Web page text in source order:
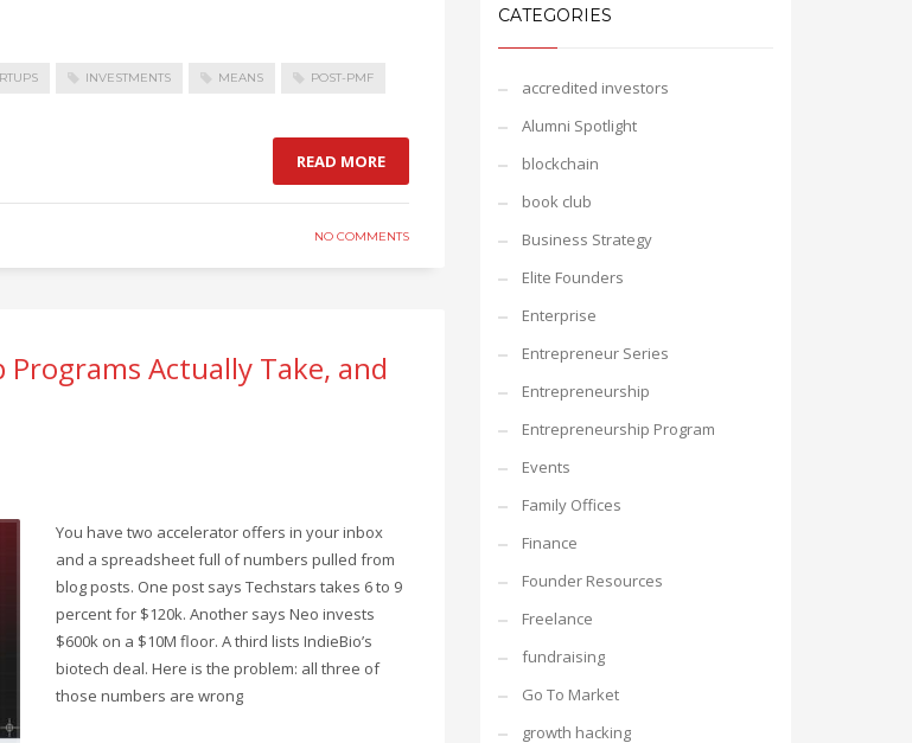
INVESTMENTS MEANS POST-PMF
READ MORE
NO COMMENTS
Actually Take, and
You have two accelerator offers in your inbox
and a spreadsheet full of numbers pulled from
blog posts. One post says Techstars takes 6 to 9
percent for $120k. Another says Neo invests
$600k on a $10M floor. A third lists IndieBio’s
biotech deal. Here is the problem: all three of
those numbers are wrong
CATEGORIES
accredited investors
Alumni Spotlight
blockchain
book club
Business Strategy
Elite Founders
Enterprise
Entrepreneur Series
Entrepreneurship
Entrepreneurship Program
Events
Family Offices
Finance
Founder Resources
Freelance
fundraising
Go To Market
growth hacking